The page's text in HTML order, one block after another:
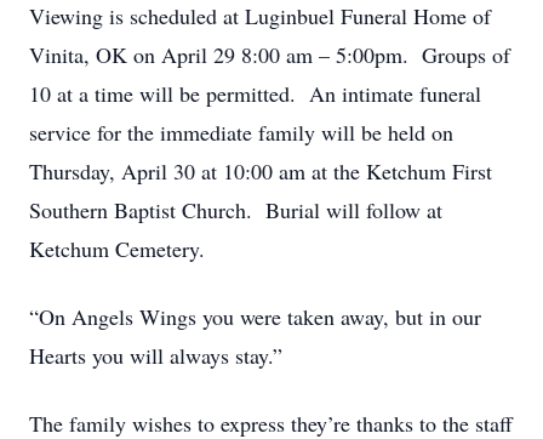
Viewing is scheduled at Luginbuel Funeral Home of
Vinita, OK on April 29 8:00 am – 5:00pm. Groups of
10 at a time will be permitted. An intimate funeral
service for the immediate family will be held on
Thursday, April 30 at 10:00 am at the Ketchum First
Southern Baptist Church. Burial will follow at
Ketchum Cemetery.
“On Angels Wings you were taken away, but in our
Hearts you will always stay.”
The family wishes to express they’re thanks to the staff